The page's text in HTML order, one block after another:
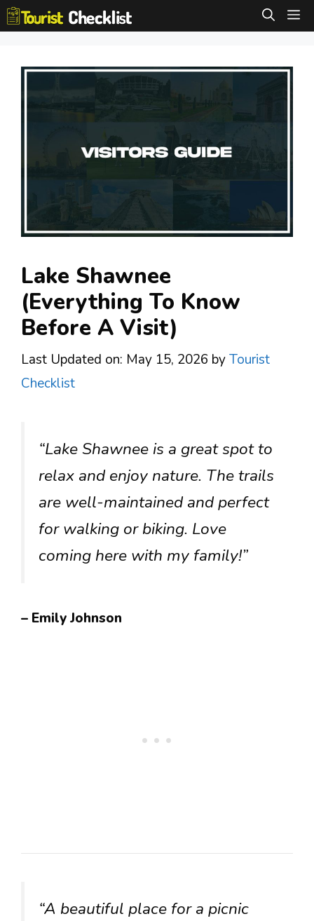
Skip
to
Lake Shawnee
(Everything To Know
Before A Visit)
Last Updated on: May 15, 2026 byTourist
Checklist
“Lake Shawnee is a great spot to
relax and enjoy nature. The trails
are well-maintained and perfect
for walking or biking. Love
coming here with my family!”
– Emily Johnson
“A beautiful place for a picnic